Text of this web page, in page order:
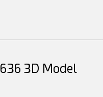
3D Model